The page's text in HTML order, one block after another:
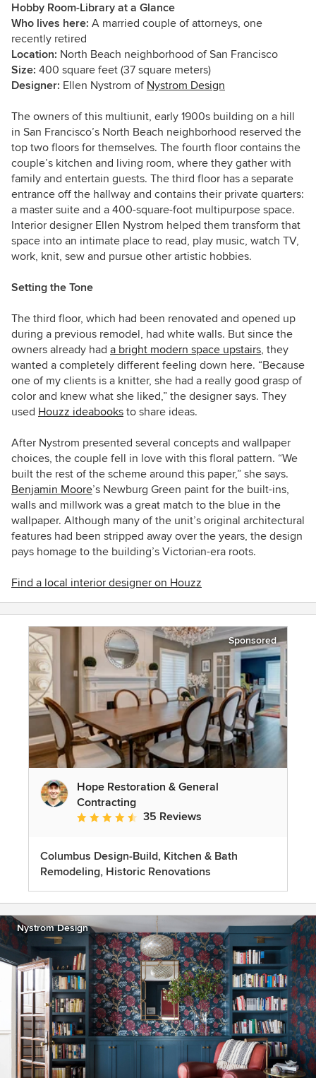
Hobby Room-Library at a Glance
Who lives here: A married couple of attorneys, one
recently retired
Location: North Beach neighborhood of San Francisco
Size: 400 square feet (37 square meters)
Designer: Ellen Nystrom of Nystrom Design
The owners of this multiunit, early 1900s building on a hill
in San Francisco’s North Beach neighborhood reserved the
top two floors for themselves. The fourth floor contains the
couple’s kitchen and living room, where they gather with
family and entertain guests. The third floor has a separate
entrance off the hallway and contains their private quarters:
a master suite and a 400-square-foot multipurpose space.
Interior designer Ellen Nystrom helped them transform that
space into an intimate place to read, play music, watch TV,
work, knit, sew and pursue other artistic hobbies.
Setting the Tone
The third floor, which had been renovated and opened up
during a previous remodel, had white walls. But since the
owners already had a bright modern space upstairs, they
wanted a completely different feeling down here. “Because
one of my clients is a knitter, she had a really good grasp of
color and knew what she liked,” the designer says. They
used Houzz ideabooks to share ideas.
After Nystrom presented several concepts and wallpaper
choices, the couple fell in love with this floral pattern. “We
built the rest of the scheme around this paper,” she says.
Benjamin Moore’s Newburg Green paint for the built-ins,
walls and millwork was a great match to the blue in the
wallpaper. Although many of the unit’s original architectural
features had been stripped away over the years, the design
pays homage to the building’s Victorian-era roots.
Find a local interior designer on Houzz
Sponsored
Hope Restoration & General
Contracting
Average rating: 4.7 out of 5 stars
35 Reviews
Columbus Design-Build, Kitchen & Bath
Remodeling, Historic Renovations
Nystrom Design